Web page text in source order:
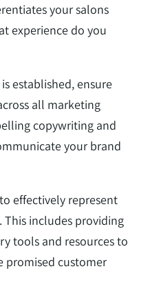
your salons
experience do you
established, ensure
all marketing
copywriting and
your brand
effectively represent
This includes providing
tools and resources to
promised customer